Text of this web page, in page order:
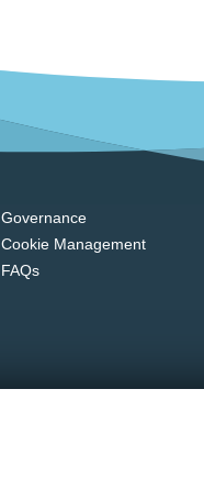
Governance
Cookie Management
FAQs